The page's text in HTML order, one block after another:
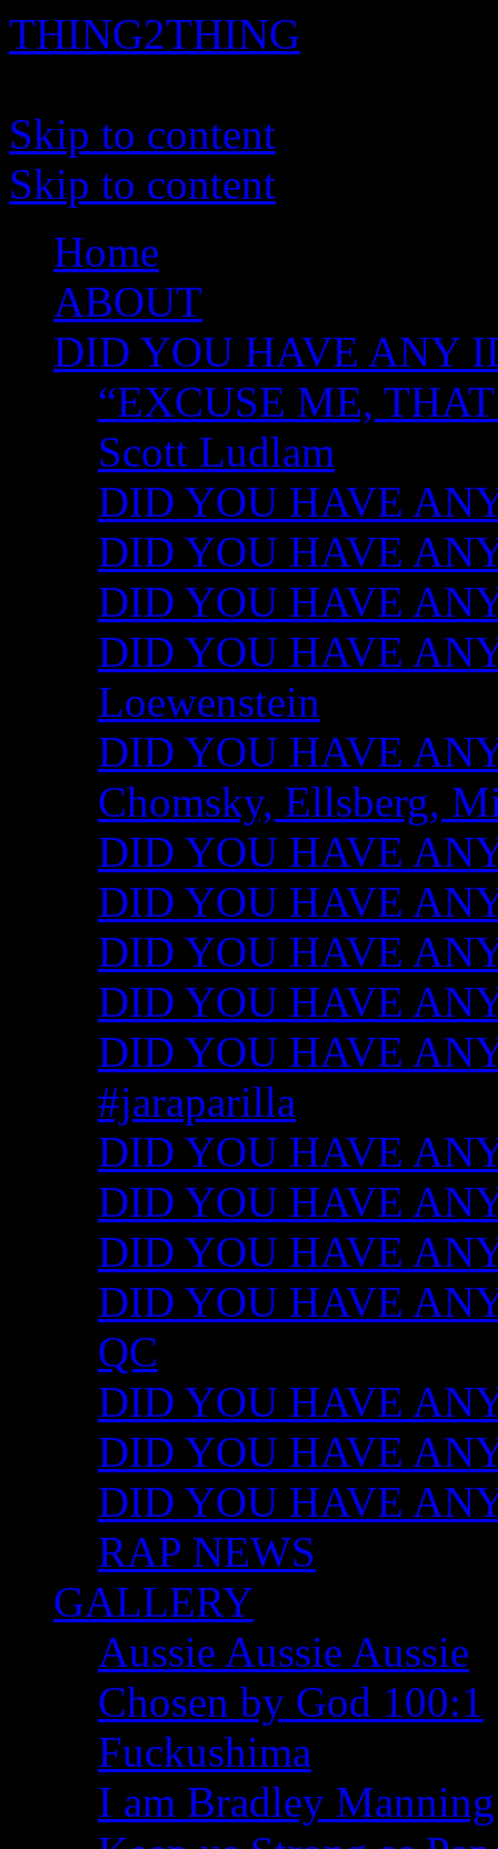
THING2THING
Skip to content
Skip to content
Home
ABOUT
DID YOU HAVE ANY
“EXCUSE ME,
Scott Ludlam
DID YOU HAVE
DID YOU HAVE
DID YOU HAVE
DID YOU HAVE
Loewenstein
DID YOU HAVE
Chomsky, Ellsberg,
DID YOU HAVE
DID YOU HAVE
DID YOU HAVE
DID YOU HAVE
DID YOU HAVE
#jaraparilla
DID YOU HAVE
DID YOU HAVE
DID YOU HAVE
DID YOU HAVE
QC
DID YOU HAVE
DID YOU HAVE
DID YOU HAVE
RAP NEWS
GALLERY
Aussie Aussie Aussie
Chosen by God 100:1
Fuckushima
I am Bradley Manning